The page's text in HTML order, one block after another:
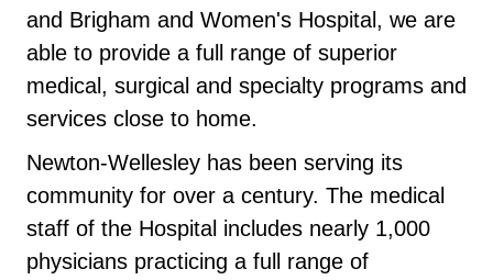
and Brigham and Women's Hospital, we are
able to provide a full range of superior
medical, surgical and specialty programs and
services close to home.
Newton-Wellesley has been serving its
community for over a century. The medical
staff of the Hospital includes nearly 1,000
physicians practicing a full range of